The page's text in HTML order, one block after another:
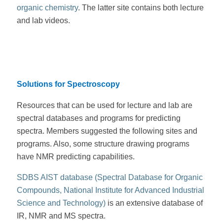
organic chemistry. The latter site contains both lecture
and lab videos.
Solutions for Spectroscopy
Resources that can be used for lecture and lab are
spectral databases and programs for predicting
spectra. Members suggested the following sites and
programs. Also, some structure drawing programs
have NMR predicting capabilities.
SDBS AIST database (Spectral Database for Organic
Compounds, National Institute for Advanced Industrial
Science and Technology)is an extensive database of
IR, NMR and MS spectra.